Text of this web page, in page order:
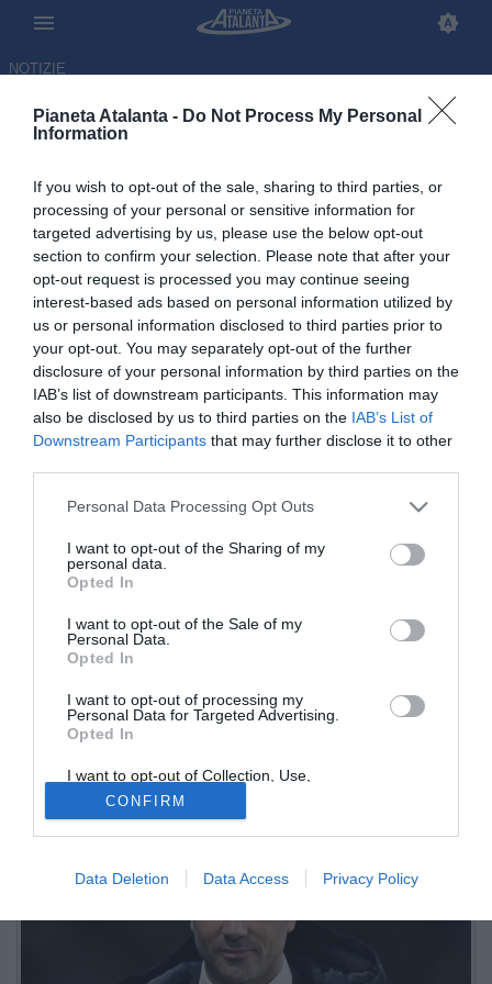
Pianeta Atalanta - Do Not Process My Personal
Information
If you wish to opt-out of the sale, sharing to third parties, or
processing of your personal or sensitive information for
targeted advertising by us, please use the below opt-out
section to confirm your selection. Please note that after your
opt-out request is processed you may continue seeing
interest-based ads based on personal information utilized by
us or personal information disclosed to third parties prior to
your opt-out. You may separately opt-out of the further
disclosure of your personal information by third parties on the
IAB’s list of downstream participants. This information may
also be disclosed by us to third parties on the IAB’s List of
Downstream Participants that may further disclose it to other
Personal Data Processing Opt Outs
I want to opt-out of the Sharing of my
personal data.
Opted In
I want to opt-out of the Sale of my
Personal Data.
Opted In
I want to opt-out of processing my
Personal Data for Targeted Advertising.
Opted In
I want to opt-out of Collection, Use,
Retention, Sale, and/or Sharing of my
Personal Data that Is Unrelated with the
Purposes for which it was collected.
Opted Out
CONFIRM
Data Deletion Data Access Privacy Policy
NOTIZIE
Palladino premia la squadra:
due giorni di riposo prima della
Lazio
09.02.2026 22:07 diRedazione
VEDI LETTURE
Dopo la vittoria contro la Cremonese il tecnico dell'Atalanta ha
concesso due giorni liberi alla squadra. Si tornerà a Zingonia